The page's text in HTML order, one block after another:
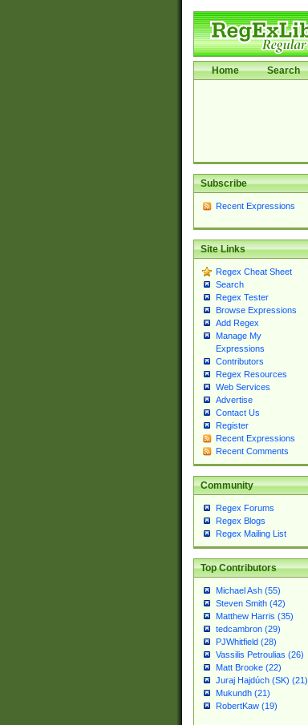
Home Search
Subscribe
Recent Expressions
Site Links
Regex Cheat Sheet
Search
Regex Tester
Browse Expressions
Add Regex
Manage My
Expressions
Contributors
Regex Resources
Web Services
Advertise
Contact Us
Register
Recent Expressions
Recent Comments
Community
Regex Forums
Regex Blogs
Regex Mailing List
Top Contributors
Michael Ash (55)
Steven Smith (42)
Matthew Harris (35)
tedcambron (29)
PJWhitfield (28)
Vassilis Petroulias (26)
Matt Brooke (22)
Juraj Hajdúch (SK) (21)
Mukundh (21)
RobertKaw (19)